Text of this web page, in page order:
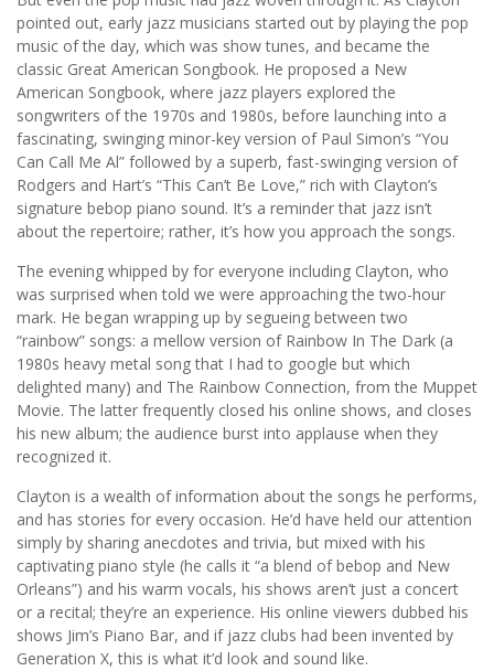
pointed out, early jazz musicians started out by playing the pop
music of the day, which was show tunes, and became the
classic Great American Songbook. He proposed a New
American Songbook, where jazz players explored the
songwriters of the 1970s and 1980s, before launching into a
fascinating, swinging minor-key version of Paul Simon’s “You
Can Call Me Al” followed by a superb, fast-swinging version of
Rodgers and Hart’s “This Can’t Be Love,” rich with Clayton’s
signature bebop piano sound. It’s a reminder that jazz isn’t
about the repertoire; rather, it’s how you approach the songs.
The evening whipped by for everyone including Clayton, who
was surprised when told we were approaching the two-hour
mark. He began wrapping up by segueing between two
“rainbow” songs: a mellow version of Rainbow In The Dark (a
1980s heavy metal song that I had to google but which
delighted many) and The Rainbow Connection, from the Muppet
Movie. The latter frequently closed his online shows, and closes
his new album; the audience burst into applause when they
recognized it.
Clayton is a wealth of information about the songs he performs,
and has stories for every occasion. He’d have held our attention
simply by sharing anecdotes and trivia, but mixed with his
captivating piano style (he calls it “a blend of bebop and New
Orleans”) and his warm vocals, his shows aren’t just a concert
or a recital; they’re an experience. His online viewers dubbed his
shows Jim’s Piano Bar, and if jazz clubs had been invented by
Generation X, this is what it’d look and sound like.